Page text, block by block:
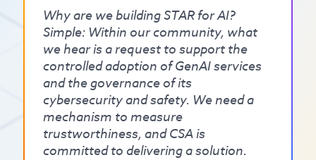
Why are we building STAR for AI?
Simple: Within our community, what
we hear is a request to support the
controlled adoption of GenAI services
and the governance of its
cybersecurity and safety. We need a
mechanism to measure
trustworthiness, and CSA is
committed to delivering a solution.